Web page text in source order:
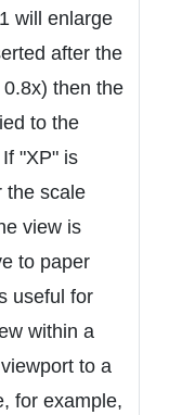
will enlarge
after the
then the
to the
"XP" is
the scale
view is
to paper
useful for
within a
to a
for example,